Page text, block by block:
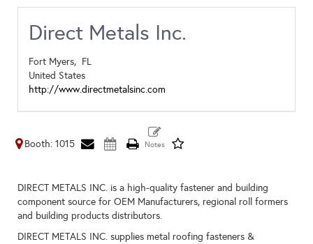
Direct Metals Inc.
Fort Myers, FL
United States
http://www.directmetalsinc.com
Booth: 1015
DIRECT METALS INC. is a high-quality fastener and building
component source for OEM Manufacturers, regional roll formers
and building products distributors.
DIRECT METALS INC. supplies metal roofing fasteners &